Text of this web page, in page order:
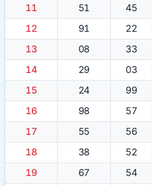
11
51 45
12
91 22
13
08 33
14
29 03
15
24 99
16
98 57
17
55 56
18
38 52
19
67 54